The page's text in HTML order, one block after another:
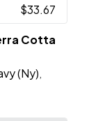
$33.67
Cotta
(Ny)